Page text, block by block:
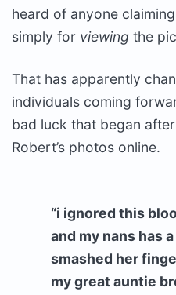
heard of anyone
simply for viewing the
That has apparently
individuals coming
bad luck that began
Robert’s photos online.
“i ignored this
and my nans has
smashed her
my great auntie